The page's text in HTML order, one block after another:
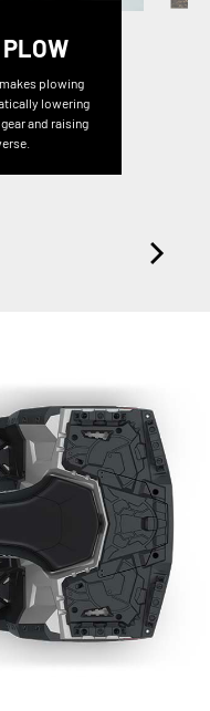
plowing
lowering
and raising